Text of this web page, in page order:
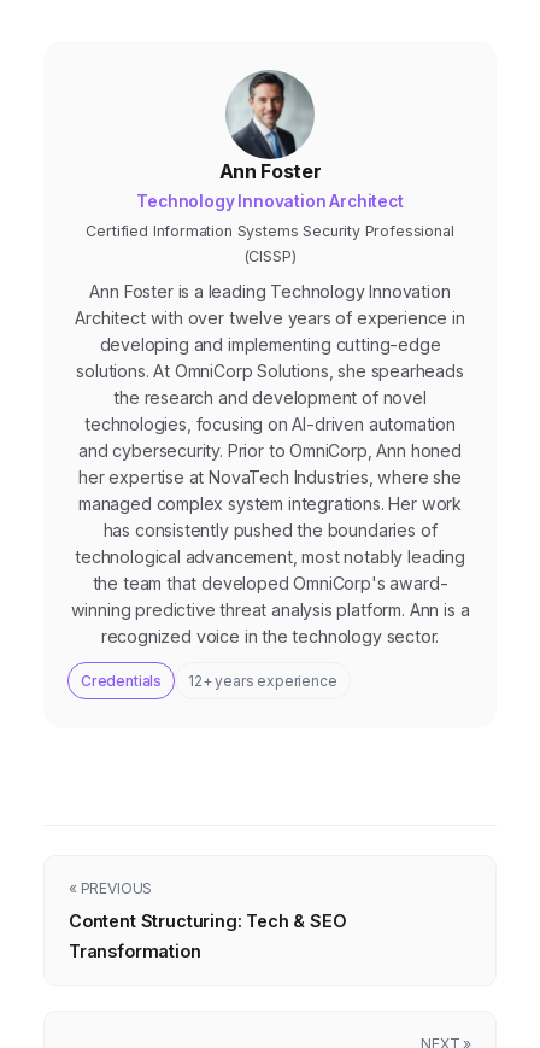
Ann Foster
Technology Innovation Architect
Certified Information Systems Security Professional
(CISSP)
Ann Foster is a leading Technology Innovation
Architect with over twelve years of experience in
developing and implementing cutting-edge
solutions. At OmniCorp Solutions, she spearheads
the research and development of novel
technologies, focusing on AI-driven automation
and cybersecurity. Prior to OmniCorp, Ann honed
her expertise at NovaTech Industries, where she
managed complex system integrations. Her work
has consistently pushed the boundaries of
technological advancement, most notably leading
the team that developed OmniCorp's award-
winning predictive threat analysis platform. Ann is a
recognized voice in the technology sector.
Credentials 12+ years experience
« PREVIOUS
Content Structuring: Tech & SEO
Transformation
NEXT »